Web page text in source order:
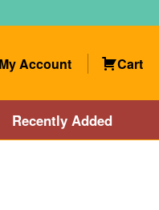
My Account Cart
Recently Added